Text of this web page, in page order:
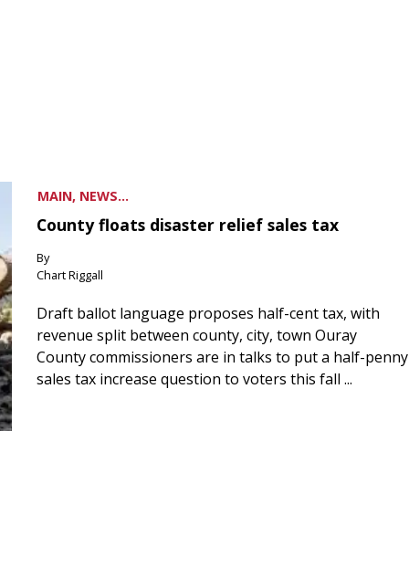
MAIN, NEWS...
County floats disaster relief sales tax
By
Chart Riggall
Draft ballot language proposes half-cent tax, with
revenue split between county, city, town Ouray
County commissioners are in talks to put a half-penny
sales tax increase question to voters this fall ...